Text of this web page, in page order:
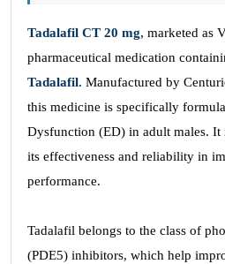
Tadalafil CT 20 mg, marketed as
pharmaceutical medication
Tadalafil. Manufactured by
this medicine is specifically
Dysfunction (ED) in adult males.
its effectiveness and reliability in
performance.
Tadalafil belongs to the class of
(PDE5) inhibitors, which help